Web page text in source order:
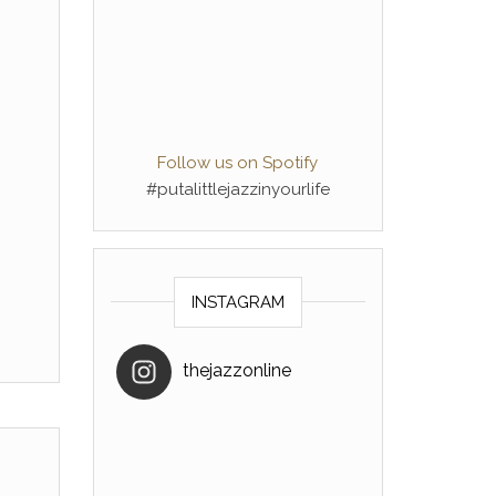
Follow us on Spotify
#putalittlejazzinyourlife
INSTAGRAM
thejazzonline